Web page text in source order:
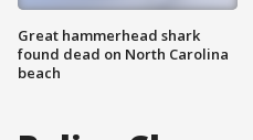
Great hammerhead shark
found dead on North Carolina
beach